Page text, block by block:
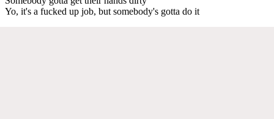
Yo, it's a fucked up job, but somebody's gotta do it